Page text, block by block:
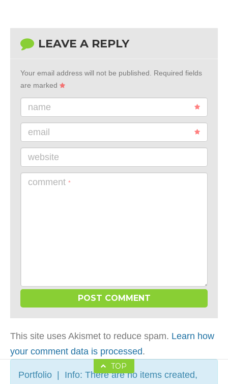
LEAVE A REPLY
Your email address will not be published.
Required fields
are marked
name
email
website
comment *
This site uses Akismet to reduce spam. Learn how
your comment data is processed.
TOP
Portfolio | Info: There are no items created,